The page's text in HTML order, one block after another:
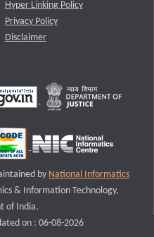
Hyper Linking Policy
Privacy Policy
Disclaimer
by National Informatics
& Information Technology,
of India.
on : 06-08-2026